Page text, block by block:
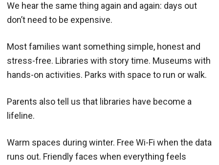
We hear the same thing again and again: days out
don’t need to be expensive.
Most families want something simple, honest and
stress-free. Libraries with story time. Museums with
hands-on activities. Parks with space to run or walk.
Parents also tell us that libraries have become a
lifeline.
Warm spaces during winter. Free Wi-Fi when the data
runs out. Friendly faces when everything feels